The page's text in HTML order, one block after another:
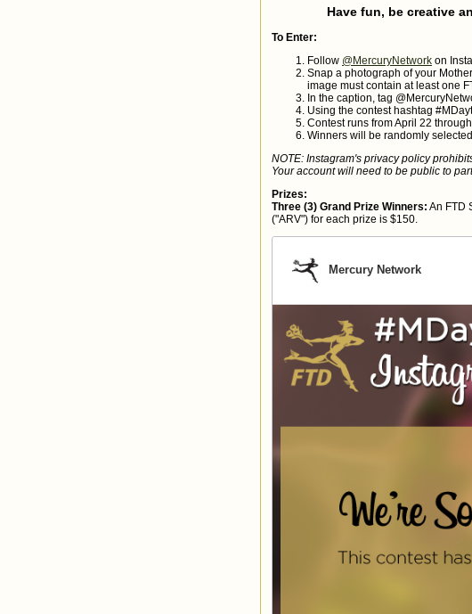
Have fun, be creative
To Enter:
Follow @MercuryNetwork on
Snap a photograph of your
image must contain at least one
In the caption, tag
Using the contest hashtag
Contest runs from April 22
Winners will be randomly
NOTE: Instagram's privacy policy
Your account will need to be public to
Prizes:
Three (3) Grand Prize Winners: An FTD
("ARV") for each prize is $150.